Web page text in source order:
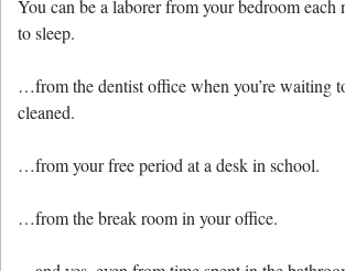
You can be a laborer from your bedroom each
to sleep.
…from the dentist office when you’re waiting
cleaned.
…from your free period at a desk in school.
…from the break room in your office.